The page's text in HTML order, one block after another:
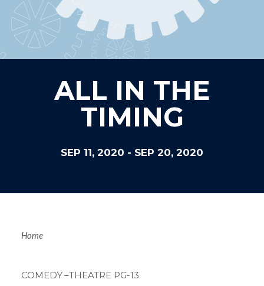
ALL IN THE
TIMING
SEP 11, 2020 - SEP 20, 2020
Home
COMEDY–THEATRE PG-13